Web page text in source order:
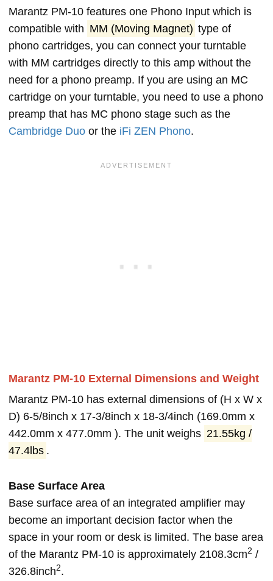
Marantz PM-10 features one Phono Input which is
compatible with MM (Moving Magnet) type of
phono cartridges, you can connect your turntable
with MM cartridges directly to this amp without the
need for a phono preamp. If you are using an MC
cartridge on your turntable, you need to use a phono
preamp that has MC phono stage such as the
Cambridge Duo or the iFi ZEN Phono.
Marantz PM-10 External Dimensions and Weight
Marantz PM-10 has external dimensions of (H x W x
D) 6-5/8inch x 17-3/8inch x 18-3/4inch (169.0mm x
442.0mm x 477.0mm ). The unit weighs 21.55kg /
47.4lbs .
Base Surface Area
Base surface area of an integrated amplifier may
become an important decision factor when the
space in your room or desk is limited. The base area
of the Marantz PM-10 is approximately 2108.3cm2 /
326.8inch2.